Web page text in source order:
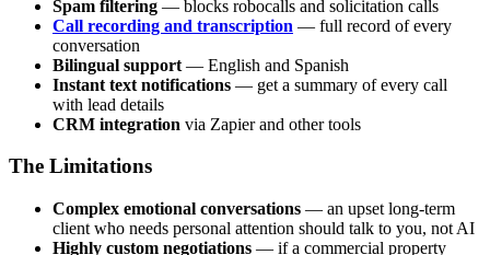
Spam filtering — blocks robocalls and solicitation calls
Call recording and transcription — full record of every
conversation
Bilingual support — English and Spanish
Instant text notifications — get a summary of every call
with lead details
CRM integration via Zapier and other tools
The Limitations
Complex emotional conversations — an upset long-term
client who needs personal attention should talk to you, not AI
Highly custom negotiations — if a commercial property